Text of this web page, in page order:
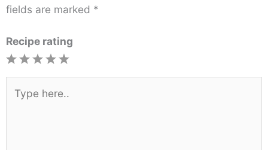
fields are marked *
Recipe rating
here..